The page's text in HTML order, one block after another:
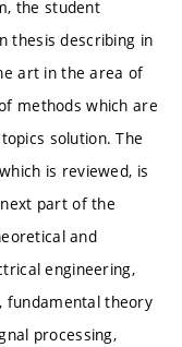
the student
thesis describing in
art in the area of
methods which are
solution. The
is reviewed, is
part of the
and
engineering,
fundamental theory
processing,